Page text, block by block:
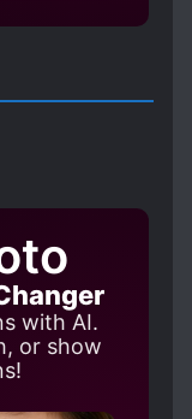
with AI.
or show